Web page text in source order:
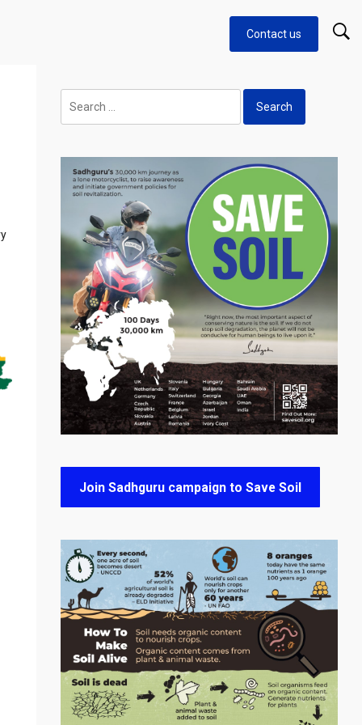
Contact us
for:
Join Sadhguru campaign to Save Soil